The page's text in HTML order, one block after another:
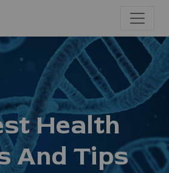
Health
And Tips